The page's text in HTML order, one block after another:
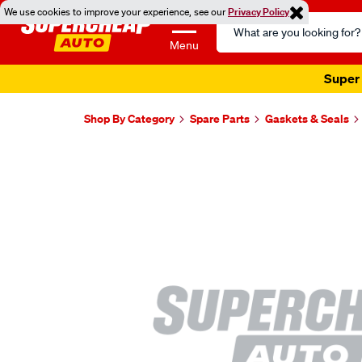
We use cookies to improve your experience, see ourPrivacy Policy
Menu
Search
Catalog
Super
Shop By Category Spare Parts Gaskets & Seals